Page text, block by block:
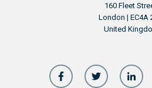
160 Fleet
London | EC4A
United